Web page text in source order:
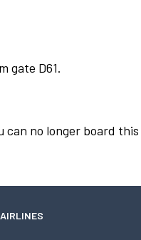
gate D61.
can no longer board
AIRLINES